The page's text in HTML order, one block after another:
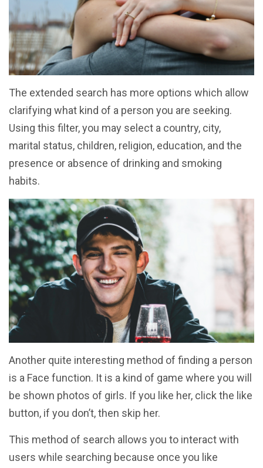
The extended search has more options which allow
clarifying what kind of a person you are seeking.
Using this filter, you may select a country, city,
marital status, children, religion, education, and the
presence or absence of drinking and smoking
habits.
Another quite interesting method of finding a person
is a Face function. It is a kind of game where you will
be shown photos of girls. If you like her, click the like
button, if you don’t, then skip her.
This method of search allows you to interact with
users while searching because once you like